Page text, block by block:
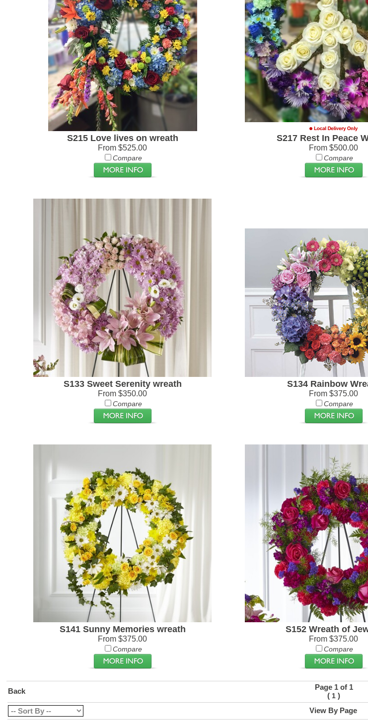
S215 Love lives on wreath
From $525.00
Compare
S217 Rest In Peace
From $500.00
Compare
S133 Sweet Serenity wreath
From $350.00
Compare
S134 Rainbow
From $375.00
Compare
S141 Sunny Memories wreath
From $375.00
Compare
S152 Wreath of
From $375.00
Compare
Back
Page 1 of 1
( 1 )
View By Page